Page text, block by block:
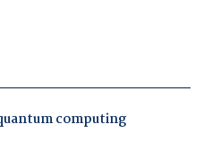
computing